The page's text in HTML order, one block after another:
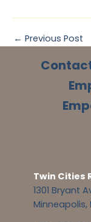
← Previous Post
Twin Cities
1301 Bryant
Minneapolis,